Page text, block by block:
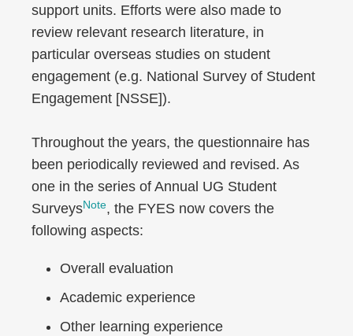
support units. Efforts were also made to
review relevant research literature, in
particular overseas studies on student
engagement (e.g. National Survey of Student
Engagement [NSSE]).
Throughout the years, the questionnaire has
been periodically reviewed and revised. As
one in the series of Annual UG Student
SurveysNote, the FYES now covers the
following aspects:
Overall evaluation
Academic experience
Other learning experience